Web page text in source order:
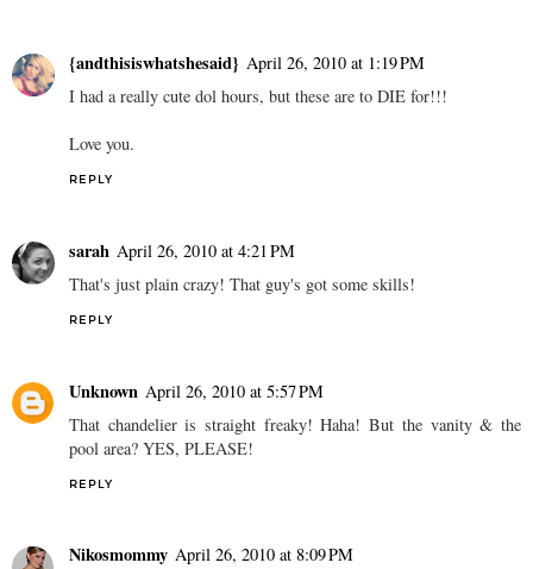
{andthisiswhatshesaid} April 26, 2010 at 1:19 PM
I had a really cute dol hours, but these are to DIE for!!!
Love you.
REPLY
sarah April 26, 2010 at 4:21 PM
That's just plain crazy! That guy's got some skills!
REPLY
Unknown April 26, 2010 at 5:57 PM
That chandelier is straight freaky! Haha! But the vanity & the
pool area? YES, PLEASE!
REPLY
Nikosmommy April 26, 2010 at 8:09 PM